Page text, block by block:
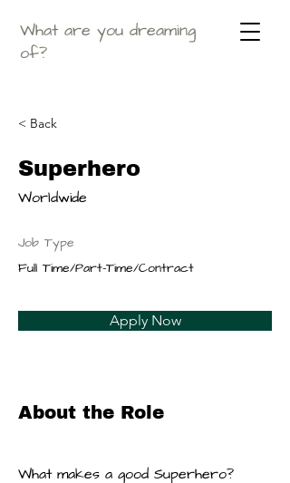
What are you dreaming
of?
< Back
Superhero
Worldwide
Job Type
Full Time/Part-Time/Contract
Apply Now
About the Role
What makes a good Superhero?